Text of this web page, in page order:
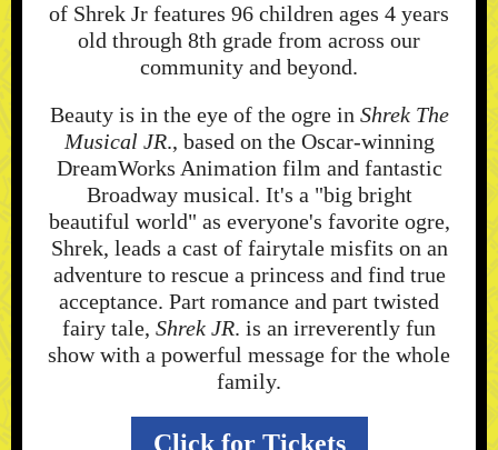
of Shrek Jr features 96 children ages 4 years
old through 8th grade from across our
community and beyond.
Beauty is in the eye of the ogre in Shrek The
Musical JR., based on the Oscar-winning
DreamWorks Animation film and fantastic
Broadway musical. It's a "big bright
beautiful world" as everyone's favorite ogre,
Shrek, leads a cast of fairytale misfits on an
adventure to rescue a princess and find true
acceptance. Part romance and part twisted
fairy tale, Shrek JR. is an irreverently fun
show with a powerful message for the whole
family.
Click for Tickets